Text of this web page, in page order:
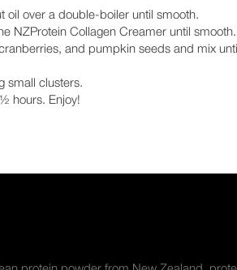
oil over a double-boiler until smooth.
NZProtein Collagen Creamer until smooth.
and pumpkin seeds and mix
small clusters.
hours. Enjoy!